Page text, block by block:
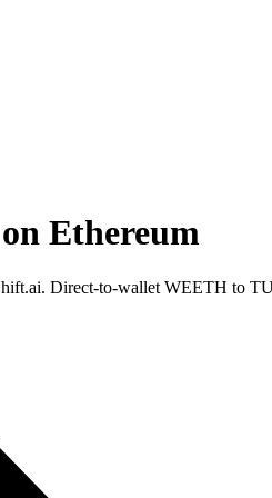
Ethereum
Direct-to-wallet WEETH to